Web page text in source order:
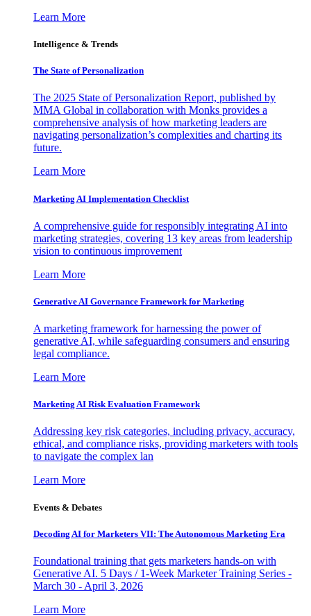
Learn More
Intelligence & Trends
The State of Personalization
The 2025 State of Personalization Report, published by
MMA Global in collaboration with Monks provides a
comprehensive analysis of how marketing leaders are
navigating personalization’s complexities and charting its
future.
Learn More
Marketing AI Implementation Checklist
A comprehensive guide for responsibly integrating AI into
marketing strategies, covering 13 key areas from leadership
vision to continuous improvement
Learn More
Generative AI Governance Framework for Marketing
A marketing framework for harnessing the power of
generative AI, while safeguarding consumers and ensuring
legal compliance.
Learn More
Marketing AI Risk Evaluation Framework
Addressing key risk categories, including privacy, accuracy,
ethical, and compliance risks, providing marketers with tools
to navigate the complex lan
Learn More
Events & Debates
Decoding AI for Marketers VII: The Autonomous Marketing Era
Foundational training that gets marketers hands-on with
Generative AI. 5 Days / 1-Week Marketer Training Series -
March 30 - April 3, 2026
Learn More